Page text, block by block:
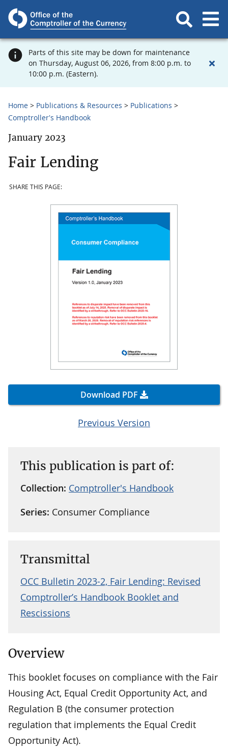
Parts of this site may be down for maintenance
on Thursday, August 06, 2026, from 8:00 p.m. to
10:00 p.m. (Eastern).
Home Publications & Resources
Publications
Comptroller's Handbook
January 2023
Fair Lending
SHARE THIS PAGE:
Download PDF
Previous Version
This publication is part of:
Collection: Comptroller's Handbook
Series: Consumer Compliance
Transmittal
OCC Bulletin 2023-2, Fair Lending: Revised
Comptroller’s Handbook Booklet and
Rescissions
Overview
This booklet focuses on compliance with the Fair
Housing Act, Equal Credit Opportunity Act, and
Regulation B (the consumer protection
regulation that implements the Equal Credit
Opportunity Act).